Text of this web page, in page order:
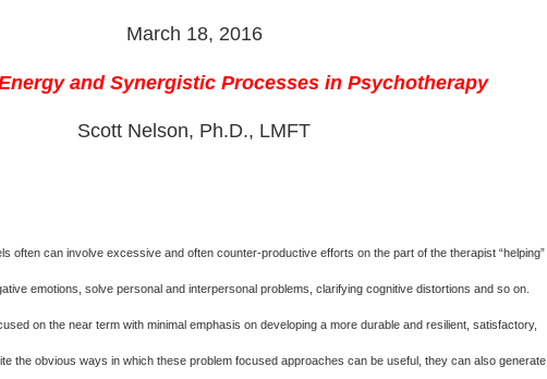
March 18, 2016
and Synergistic Processes in Psychotherapy
Scott Nelson, Ph.D., LMFT
often can involve excessive and often counter-productive efforts on the part of the therapist “helping”
emotions, solve personal and interpersonal problems, clarifying cognitive distortions and so on.
on the near term with minimal emphasis on developing a more durable and resilient, satisfactory,
the obvious ways in which these problem focused approaches can be useful, they can also generate